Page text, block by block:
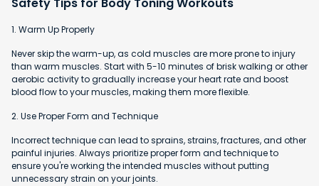
Safety Tips for Body Toning Workouts
1. Warm Up Properly
Never skip the warm-up, as cold muscles are more prone to injury
than warm muscles. Start with 5-10 minutes of brisk walking or other
aerobic activity to gradually increase your heart rate and boost
blood flow to your muscles, making them more flexible.
2. Use Proper Form and Technique
Incorrect technique can lead to sprains, strains, fractures, and other
painful injuries. Always prioritize proper form and technique to
ensure you're working the intended muscles without putting
unnecessary strain on your joints.